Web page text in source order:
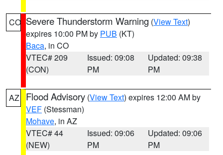
CO Severe Thunderstorm Warning (View Text)
expires 10:00 PM by PUB (KT)
Baca, in CO
VTEC# 209
(CON)
Issued: 09:08
PM
Updated: 09:38
PM
AZ Flood Advisory (View Text) expires 12:00 AM by
VEF (Stessman)
Mohave, in AZ
VTEC# 44
(NEW)
Issued: 09:06
PM
Updated: 09:06
PM